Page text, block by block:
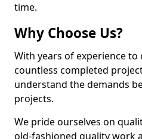
time.
Why Choose Us?
With years of experience
countless completed
understand the demands
projects.
We pride ourselves on
old-fashioned quality work